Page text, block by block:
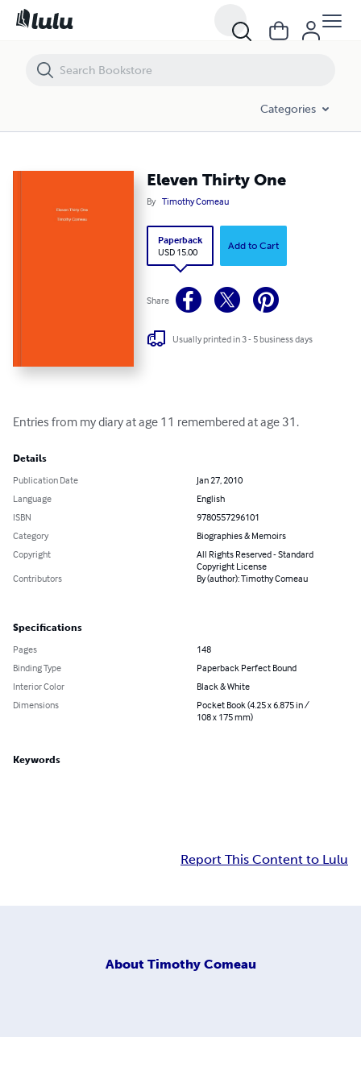
Categories
Eleven Thirty One
By Timothy Comeau
Paperback
USD 15.00
Add to Cart
Share
Usually printed in 3 - 5 business days
Entries from my diary at age 11 remembered at age 31.
Details
Publication Date
Jan 27, 2010
Language
English
ISBN
9780557296101
Category
Biographies & Memoirs
Copyright
All Rights Reserved - Standard
Copyright License
Contributors
By (author): Timothy Comeau
Specifications
Pages
148
Binding Type
Paperback Perfect Bound
Interior Color
Black & White
Dimensions
Pocket Book (4.25 x 6.875 in /
108 x 175 mm)
Keywords
Report This Content to Lulu
About Timothy Comeau